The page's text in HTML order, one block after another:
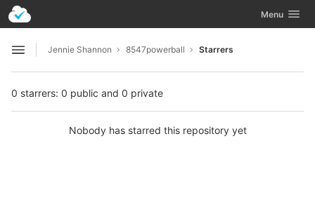
Skip to content
GitLab Toggle
Menu
Open sidebar
Jennie Shannon 8547powerball Starrers
0 starrers: 0 public and 0 private
Nobody has starred this repository yet